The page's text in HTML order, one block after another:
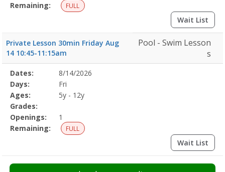
Remaining:
FULL
Wait List
Private Lesson 30min Friday Aug
14 10:45-11:15am
Pool - Swim Lesson
s
Selected
Program
Details
Date
Day
Age
Grade
Openings
Remaining
Action
Dates:
8/14/2026
Days:
Fri
Ages:
5y - 12y
Grades:
Openings:
1
Remaining:
FULL
Wait List